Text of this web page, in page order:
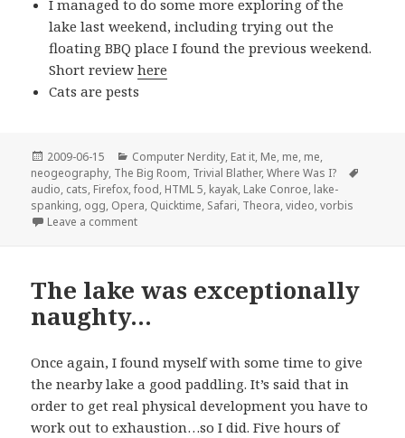
I managed to do some more exploring of the
lake last weekend, including trying out the
floating BBQ place I found the previous weekend.
Short reviewhere
Cats are pests
Posted
on
2009-06-15 Categories
Computer Nerdity, Eat it, Me, me, me,
neogeography, The Big Room, Trivial Blather,Where Was I?
audio, cats, Firefox,food, HTML 5, kayak, Lake Conroe, lake-
spanking, ogg, Opera, Quicktime, Safari, Theora,video,vorbis
Leave a commenton A couple of brief pre-bedtime random updates
The lake was exceptionally
naughty…
Once again, I found myself with some time to give
the nearby lake a good paddling. It’s said that in
order to get real physical development you have to
work out to exhaustion…so I did. Five hours of